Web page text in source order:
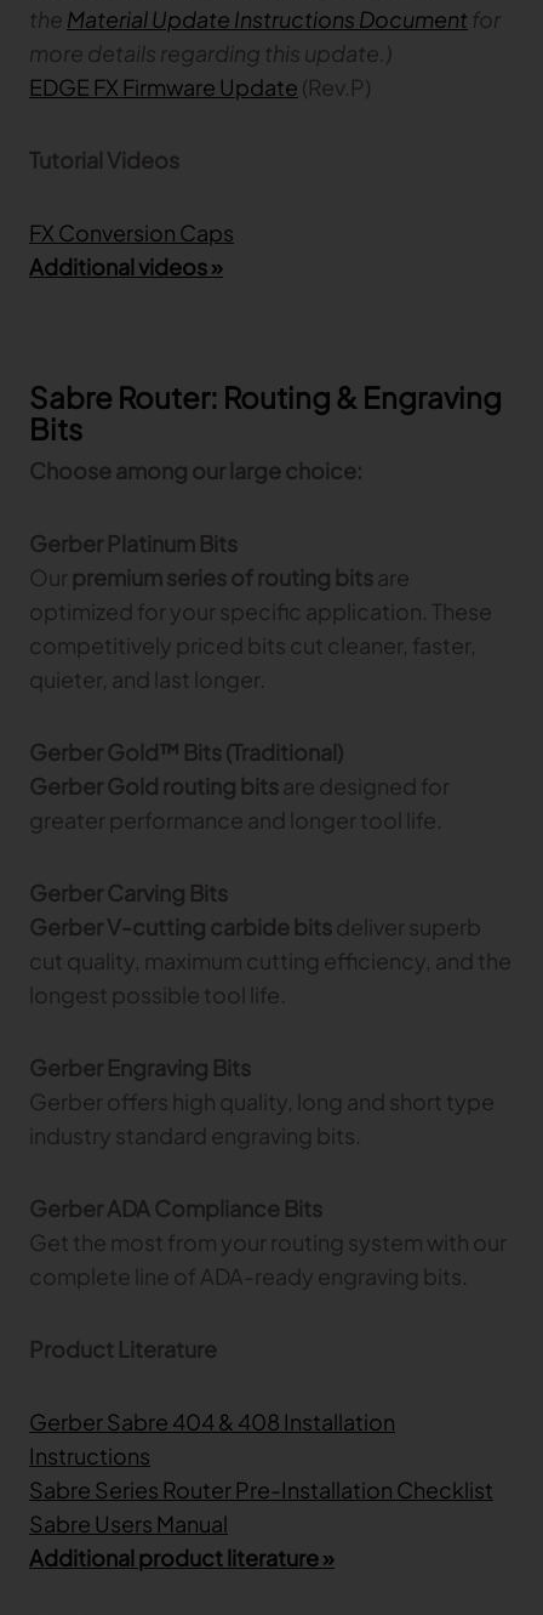
the Material Update Instructions Document for
more details regarding this update.)
EDGE FX Firmware Update (Rev.P)
Tutorial Videos
FX Conversion Caps
Additional videos »
Sabre Router: Routing & Engraving
Bits
Choose among our large choice:
Gerber Platinum Bits
Our premium series of routing bitsare
optimized for your specific application. These
competitively priced bits cut cleaner, faster,
quieter, and last longer.
Gerber Gold™ Bits (Traditional)
Gerber Gold routing bitsare designed for
greater performance and longer tool life.
Gerber Carving Bits
Gerber V-cutting carbide bitsdeliver superb
cut quality, maximum cutting efficiency, and the
longest possible tool life.
Gerber Engraving Bits
Gerber offers high quality, long and short type
industry standard engraving bits.
Gerber ADA Compliance Bits
Get the most from your routing system with our
complete line of ADA-ready engraving bits.
Product Literature
Gerber Sabre 404 & 408 Installation
Instructions
Sabre Series Router Pre-Installation Checklist
Sabre Users Manual
Additional product literature »